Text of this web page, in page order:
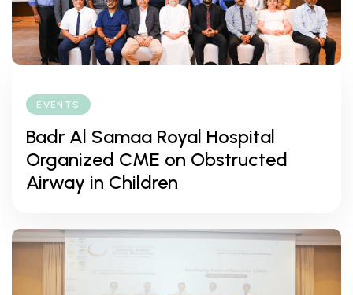
EVENTS
Badr Al Samaa Royal Hospital
Organized CME on Obstructed
Airway in Children